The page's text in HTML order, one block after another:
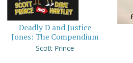
Deadly D and Justice
Jones: The Compendium
Scott Prince